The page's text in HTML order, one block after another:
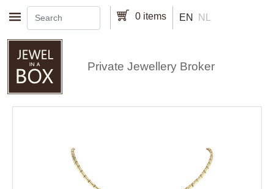
Skip to main content 0 items EN NL
Private Jewellery Broker